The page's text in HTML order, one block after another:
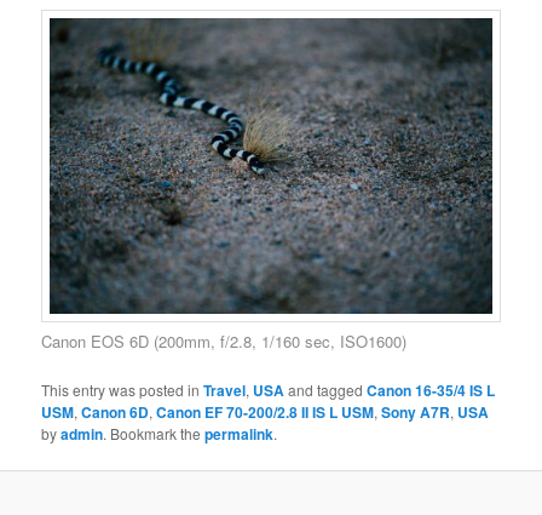
Canon EOS 6D (200mm, f/2.8, 1/160 sec, ISO1600)
This entry was posted inTravel, USAand taggedCanon 16-35/4 IS L
USM,Canon 6D,Canon EF 70-200/2.8 II IS L USM,Sony A7R, USA
byadmin. Bookmark thepermalink.